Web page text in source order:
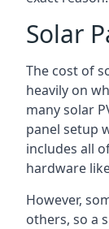
Solar
The cost of
heavily on
many solar
panel setup
includes all
hardware
However,
others, so a